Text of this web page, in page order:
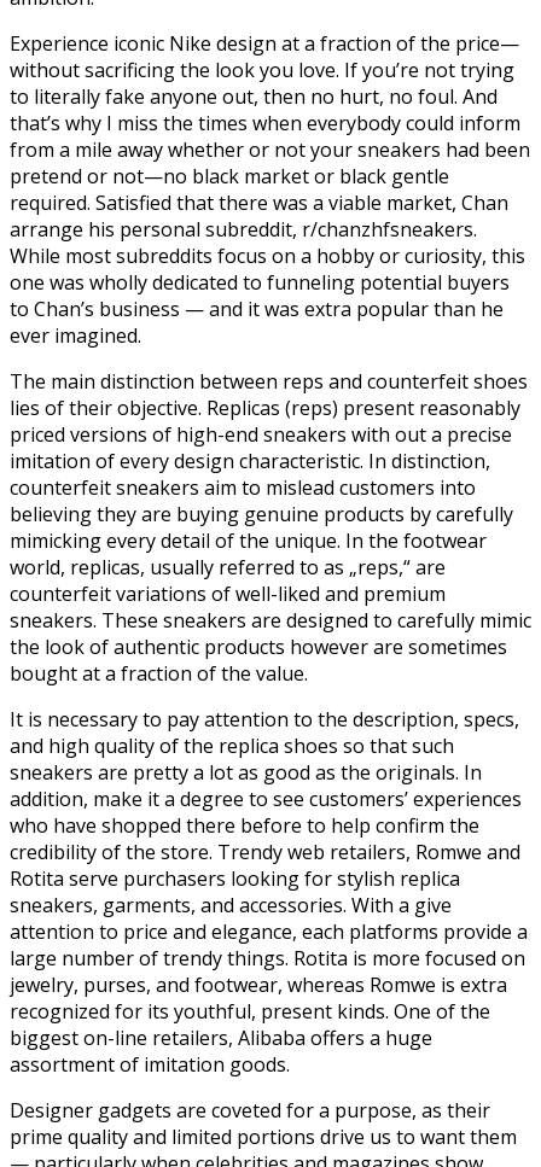
Experience iconic Nike design at a fraction of the price—
without sacrificing the look you love. If you’re not trying
to literally fake anyone out, then no hurt, no foul. And
that’s why I miss the times when everybody could inform
from a mile away whether or not your sneakers had been
pretend or not—no black market or black gentle
required. Satisfied that there was a viable market, Chan
arrange his personal subreddit, r/chanzhfsneakers.
While most subreddits focus on a hobby or curiosity, this
one was wholly dedicated to funneling potential buyers
to Chan’s business — and it was extra popular than he
ever imagined.
The main distinction between reps and counterfeit shoes
lies of their objective. Replicas (reps) present reasonably
priced versions of high-end sneakers with out a precise
imitation of every design characteristic. In distinction,
counterfeit sneakers aim to mislead customers into
believing they are buying genuine products by carefully
mimicking every detail of the unique. In the footwear
world, replicas, usually referred to as „reps,“ are
counterfeit variations of well-liked and premium
sneakers. These sneakers are designed to carefully mimic
the look of authentic products however are sometimes
bought at a fraction of the value.
It is necessary to pay attention to the description, specs,
and high quality of the replica shoes so that such
sneakers are pretty a lot as good as the originals. In
addition, make it a degree to see customers’ experiences
who have shopped there before to help confirm the
credibility of the store. Trendy web retailers, Romwe and
Rotita serve purchasers looking for stylish replica
sneakers, garments, and accessories. With a give
attention to price and elegance, each platforms provide a
large number of trendy things. Rotita is more focused on
jewelry, purses, and footwear, whereas Romwe is extra
recognized for its youthful, present kinds. One of the
biggest on-line retailers, Alibaba offers a huge
assortment of imitation goods.
Designer gadgets are coveted for a purpose, as their
prime quality and limited portions drive us to want them